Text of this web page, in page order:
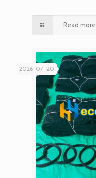
Read more
2026-07-20